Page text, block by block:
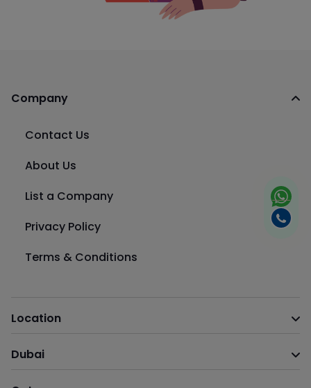
Company
Contact Us
About Us
List a Company
Privacy Policy
Terms & Conditions
Location
Dubai